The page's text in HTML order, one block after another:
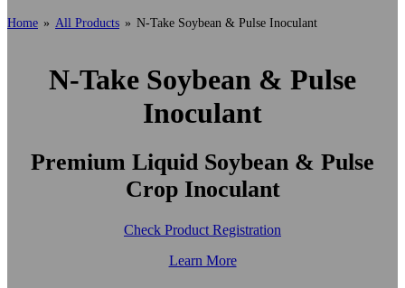
Home » All Products » N-Take Soybean & Pulse Inoculant
N-Take Soybean & Pulse
Inoculant
Premium Liquid Soybean & Pulse
Crop Inoculant
Check Product Registration
Learn More